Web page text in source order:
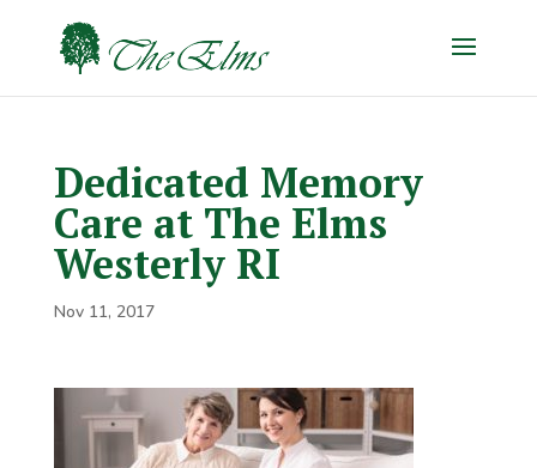
Dedicated Memory
Care at The Elms
Westerly RI
Nov 11, 2017